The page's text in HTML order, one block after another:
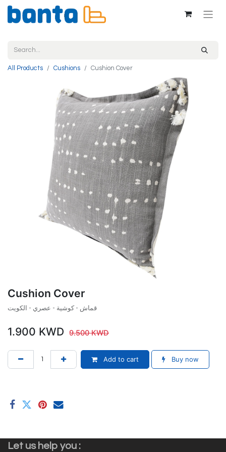
All Products Cushions Cushion Cover
Cushion Cover
قماش - كوشية - عصري - الكويت
1.900 KWD 9.500KWD
Add to cart Buy now
Let us help you :